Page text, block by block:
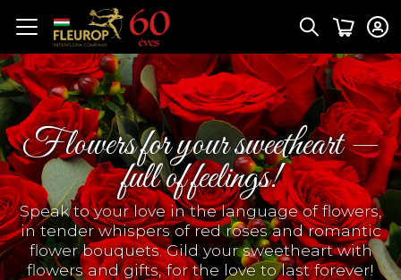
Flowers for your sweetheart —
full of feelings!
Speak to your love in the language of flowers,
in tender whispers of red roses and romantic
flower bouquets. Gild your sweetheart with
flowers and gifts, for the love to last forever!